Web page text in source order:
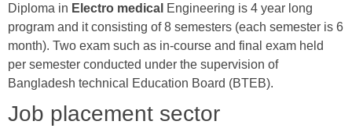
Diploma in Electro medical Engineering is 4 year long
program and it consisting of 8 semesters (each semester is 6
month). Two exam such as in-course and final exam held
per semester conducted under the supervision of
Bangladesh technical Education Board (BTEB).
Job placement sector